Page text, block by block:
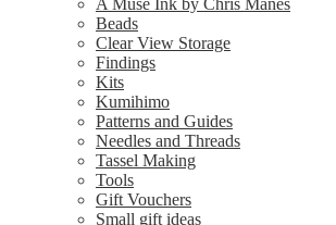
A Muse Ink by Chris Manes
Beads
Clear View Storage
Findings
Kits
Kumihimo
Patterns and Guides
Needles and Threads
Tassel Making
Tools
Gift Vouchers
Small gift ideas